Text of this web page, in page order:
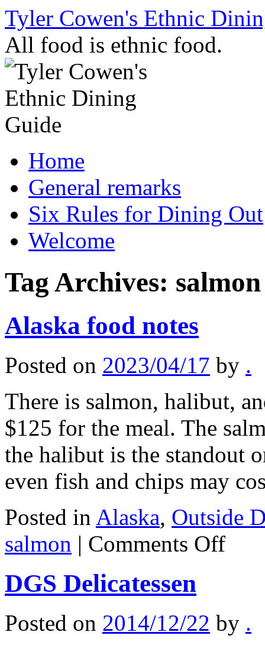
Skip
content
Tyler Cowen's Ethnic
All food is ethnic food.
Home
General remarks
Six Rules for Dining Out
Welcome
Tag Archives: salmon
Alaska food notes
Posted on 2023/04/17 by .
There is salmon, halibut,
$125 for the meal. The
the halibut is the standout
even fish and chips may
Posted in Alaska, Outside
salmon | Comments Offon
Alaska
DGS Delicatessen
Posted on 2014/12/22 by .